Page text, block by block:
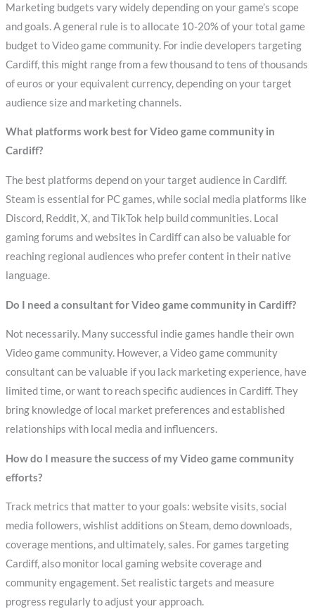
Marketing budgets vary widely depending on your game’s scope
and goals. A general rule is to allocate 10-20% of your total game
budget to Video game community. For indie developers targeting
Cardiff, this might range from a few thousand to tens of thousands
of euros or your equivalent currency, depending on your target
audience size and marketing channels.
What platforms work best for Video game community in
Cardiff?
The best platforms depend on your target audience in Cardiff.
Steam is essential for PC games, while social media platforms like
Discord, Reddit, X, and TikTok help build communities. Local
gaming forums and websites in Cardiff can also be valuable for
reaching regional audiences who prefer content in their native
language.
Do I need a consultant for Video game community in Cardiff?
Not necessarily. Many successful indie games handle their own
Video game community. However, a Video game community
consultant can be valuable if you lack marketing experience, have
limited time, or want to reach specific audiences in Cardiff. They
bring knowledge of local market preferences and established
relationships with local media and influencers.
How do I measure the success of my Video game community
efforts?
Track metrics that matter to your goals: website visits, social
media followers, wishlist additions on Steam, demo downloads,
coverage mentions, and ultimately, sales. For games targeting
Cardiff, also monitor local gaming website coverage and
community engagement. Set realistic targets and measure
progress regularly to adjust your approach.